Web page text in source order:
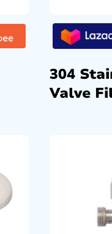
304
Valve